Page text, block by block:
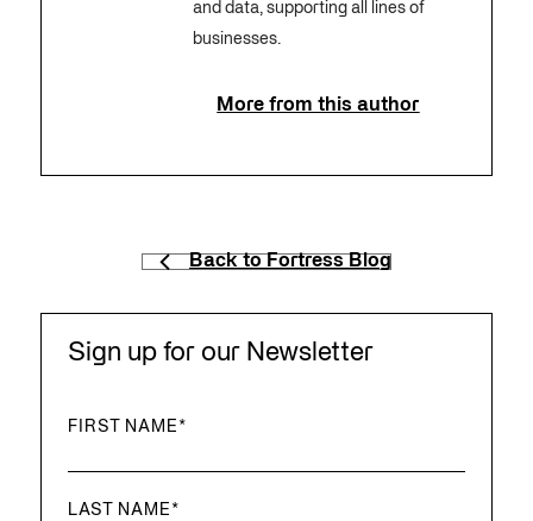
and data, supporting all lines of
businesses.
More from this author
Back to Fortress Blog
Sign up for our Newsletter
FIRST NAME *
LAST NAME *